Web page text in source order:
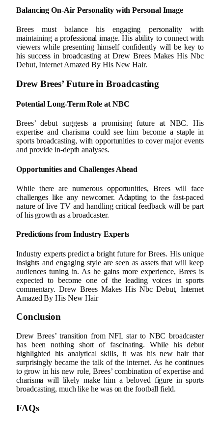
Balancing On-Air Personality with Personal Image
Brees must balance his engaging personality with
maintaining a professional image. His ability to connect with
viewers while presenting himself confidently will be key to
his success in broadcasting at Drew Brees Makes His Nbc
Debut, Internet Amazed By His New Hair.
Drew Brees’ Future in Broadcasting
Potential Long-Term Role at NBC
Brees’ debut suggests a promising future at NBC. His
expertise and charisma could see him become a staple in
sports broadcasting, with opportunities to cover major events
and provide in-depth analyses.
Opportunities and Challenges Ahead
While there are numerous opportunities, Brees will face
challenges like any newcomer. Adapting to the fast-paced
nature of live TV and handling critical feedback will be part
of his growth as a broadcaster.
Predictions from Industry Experts
Industry experts predict a bright future for Brees. His unique
insights and engaging style are seen as assets that will keep
audiences tuning in. As he gains more experience, Brees is
expected to become one of the leading voices in sports
commentary. Drew Brees Makes His Nbc Debut, Internet
Amazed By His New Hair
Conclusion
Drew Brees’ transition from NFL star to NBC broadcaster
has been nothing short of fascinating. While his debut
highlighted his analytical skills, it was his new hair that
surprisingly became the talk of the internet. As he continues
to grow in his new role, Brees’ combination of expertise and
charisma will likely make him a beloved figure in sports
broadcasting, much like he was on the football field.
FAQs